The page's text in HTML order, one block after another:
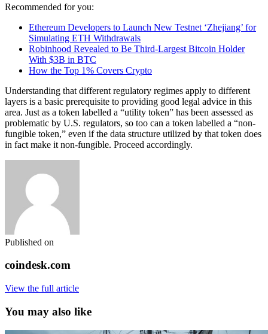
Recommended for you:
Ethereum Developers to Launch New Testnet ‘Zhejiang’ for
Simulating ETH Withdrawals
Robinhood Revealed to Be Third-Largest Bitcoin Holder
With $3B in BTC
How the Top 1% Covers Crypto
Understanding that different regulatory regimes apply to different
layers is a basic prerequisite to providing good legal advice in this
area. Just as a token labelled a “utility token” has been assessed as
problematic by U.S. regulators, so too can a token labelled a “non-
fungible token,” even if the data structure utilized by that token does
in fact make it non-fungible. Proceed accordingly.
Published on
coindesk.com
View the full article
You may also like